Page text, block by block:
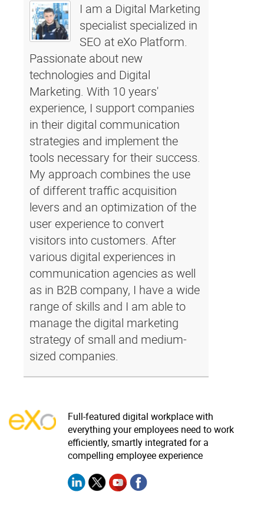
I am a Digital Marketing
specialist specialized in
SEO at eXo Platform.
Passionate about new
technologies and Digital
Marketing. With 10 years'
experience, I support companies
in their digital communication
strategies and implement the
tools necessary for their success.
My approach combines the use
of different traffic acquisition
levers and an optimization of the
user experience to convert
visitors into customers. After
various digital experiences in
communication agencies as well
as in B2B company, I have a wide
range of skills and I am able to
manage the digital marketing
strategy of small and medium-
sized companies.
Full-featured digital workplace with
everything your employees need to work
efficiently, smartly integrated for a
compelling employee experience